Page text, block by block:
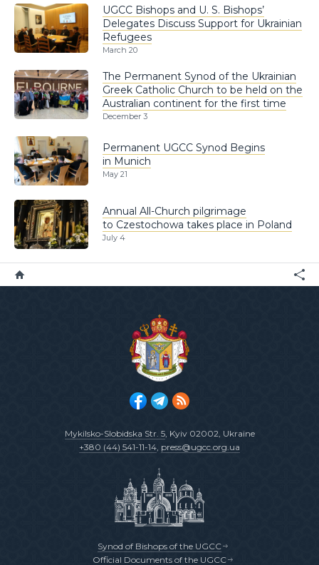
UGCC Bishops and U. S. Bishops’
Delegates Discuss Support for Ukrainian
Refugees
March 20
The Permanent Synod of the Ukrainian
Greek Catholic Church to be held on the
Australian continent for the first time
December 3
Permanent UGCC Synod Begins
in Munich
May 21
Annual All-Church pilgrimage
to Czestochowa takes place in Poland
July 4
Mykilsko-Slobidska Str. 5, Kyiv 02002, Ukraine
+380 (44) 541-11-14, press@ugcc.org.ua
Synod of Bishops of the UGCC
Official Documents of the UGCC